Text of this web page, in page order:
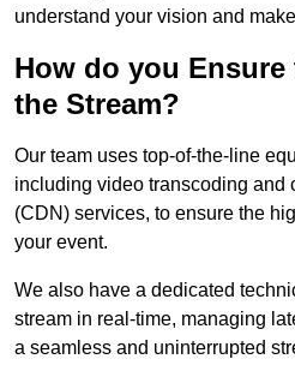
understand your vision and
How do you
the Stream?
Our team uses top-of-the-line
including video transcoding and
(CDN) services, to ensure the
your event.
We also have a dedicated
stream in real-time, managing
a seamless and uninterrupted